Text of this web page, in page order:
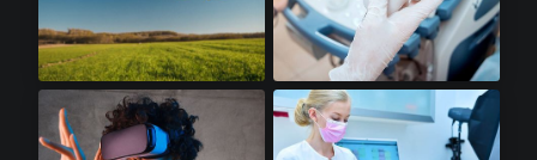
Portable Ultrasounds